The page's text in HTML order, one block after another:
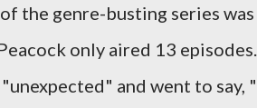
the genre-busting series
only aired 13
and went to